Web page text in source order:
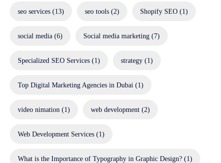
seo services (13) seo tools (2) Shopify SEO (1)
social media (6) Social media marketing (7)
Specialized SEO Services (1) strategy (1)
Top Digital Marketing Agencies in Dubai (1)
video nimation (1) web development (2)
Web Development Services (1)
What is the Importance of Typography in Graphic Design? (1)